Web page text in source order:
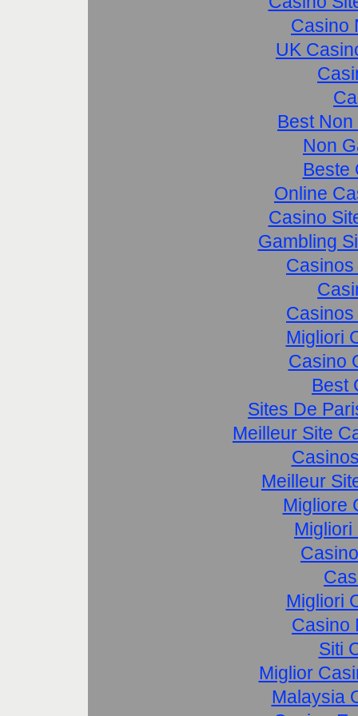
Casino
UK
Best
Non
Beste
Online
Casino
Gambling
Migliori
Casino
Best
Sites De
Meilleur Site
Meilleur
Migliore
Migliori
Casino
Siti
Miglior
Malaysia